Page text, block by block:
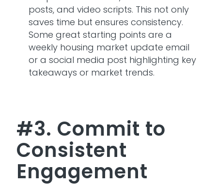
posts, and video scripts. This not only
saves time but ensures consistency.
Some great starting points are a
weekly housing market update email
or a social media post highlighting key
takeaways or market trends.
#3. Commit to
Consistent
Engagement